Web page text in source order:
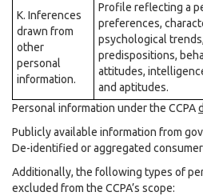
K. Inferences
drawn from
other
personal
information.
Profile reflecting a
preferences,
psychological trends,
predispositions,
attitudes,
and aptitudes.
Personal information under the CCPA
Publicly available information from
De-identified or aggregated
Additionally, the following types of
excluded from the CCPA’s scope: